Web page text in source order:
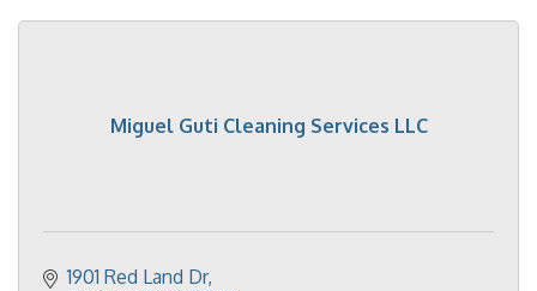
Miguel Guti Cleaning Services LLC
1901 Red Land Dr